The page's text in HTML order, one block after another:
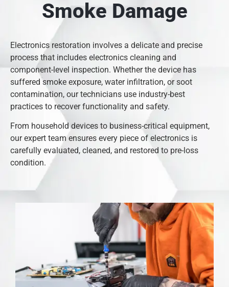
Smoke Damage
Electronics restoration involves a delicate and precise
process that includes electronics cleaning and
component-level inspection. Whether the device has
suffered smoke exposure, water infiltration, or soot
contamination, our technicians use industry-best
practices to recover functionality and safety.
From household devices to business-critical equipment,
our expert team ensures every piece of electronics is
carefully evaluated, cleaned, and restored to pre-loss
condition.